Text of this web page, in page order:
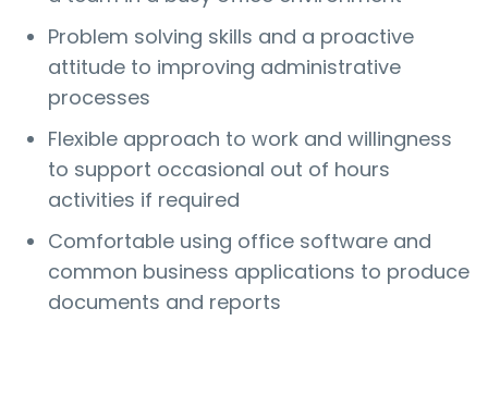
Problem solving skills and a proactive
attitude to improving administrative
processes
Flexible approach to work and willingness
to support occasional out of hours
activities if required
Comfortable using office software and
common business applications to produce
documents and reports